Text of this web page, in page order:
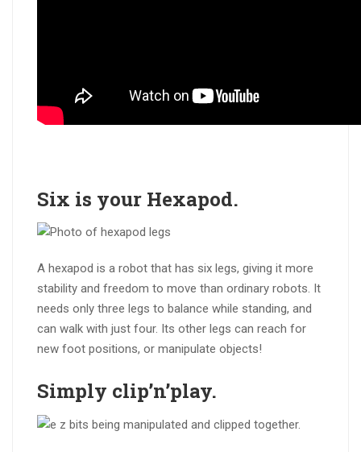
Six is your Hexapod.
A hexapod is a robot that has six legs, giving it more
stability and freedom to move than ordinary robots. It
needs only three legs to balance while standing, and
can walk with just four. Its other legs can reach for
new foot positions, or manipulate objects!
Simply clip’n’play.